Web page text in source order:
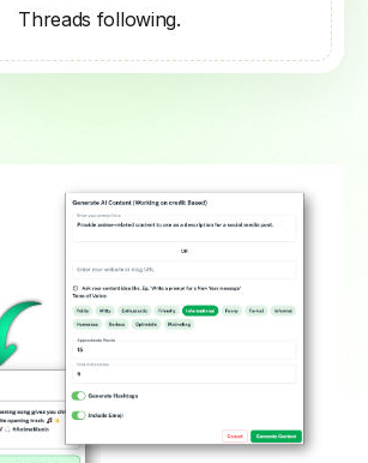
Threads following.